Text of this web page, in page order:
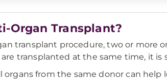
Organ Transplant?
transplant procedure, two or more
transplanted at the same time, it
organs from the same donor can